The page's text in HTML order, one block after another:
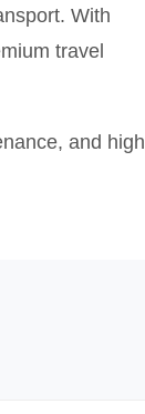
With
travel
and high